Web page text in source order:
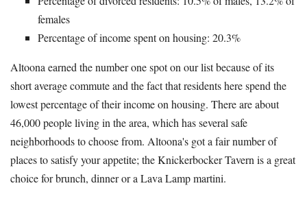
females
Percentage of income spent on housing: 20.3%
Altoona earned the number one spot on our list because of its
short average commute and the fact that residents here spend the
lowest percentage of their income on housing. There are about
46,000 people living in the area, which has several safe
neighborhoods to choose from. Altoona's got a fair number of
places to satisfy your appetite; the Knickerbocker Tavern is a great
choice for brunch, dinner or a Lava Lamp martini.